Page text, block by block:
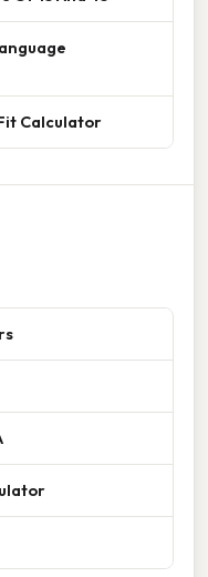
Calculator